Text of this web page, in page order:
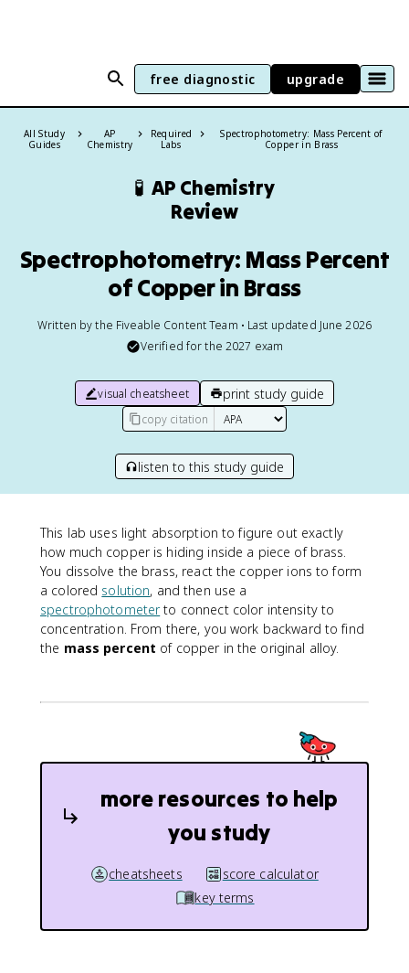
free diagnostic upgrade
All Study
Guides
AP
Chemistry
Required
Labs
Spectrophotometry: Mass Percent of
Copper in Brass
🧪 AP Chemistry
Review
Spectrophotometry: Mass Percent
of Copper in Brass
Written by the Fiveable Content Team • Last updated June 2026
Verified for the 2027 exam
visual cheatsheet print study guide
copy citation
listen to this study guide
This lab uses light absorption to figure out exactly
how much copper is hiding inside a piece of brass.
You dissolve the brass, react the copper ions to form
a colored solution, and then use a
spectrophotometerto connect color intensity to
concentration. From there, you work backward to find
the mass percent of copper in the original alloy.
more resources to help
you study
cheatsheets
score calculator
key terms